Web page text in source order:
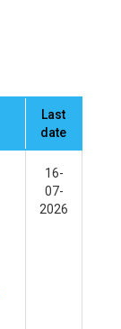
Last
date
16-
07-
2026